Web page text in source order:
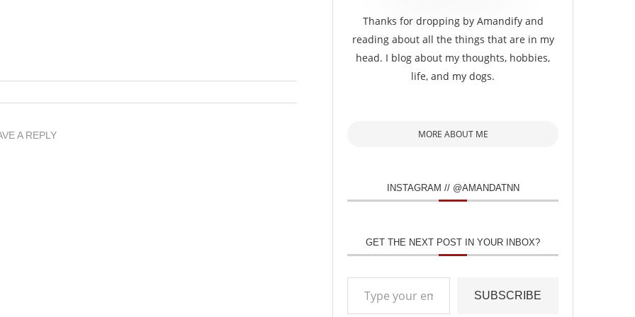
A REPLY
Thanks for dropping by Amandify and
reading about all the things that are in my
head. I blog about my thoughts, hobbies,
life, and my dogs.
MORE ABOUT ME
INSTAGRAM // @AMANDATNN
GET THE NEXT POST IN YOUR INBOX?
Type your email…
SUBSCRIBE